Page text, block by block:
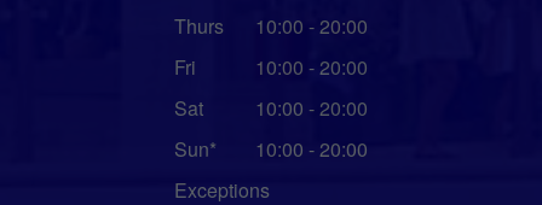
Thurs
10:00 - 20:00
Fri
10:00 - 20:00
Sat
10:00 - 20:00
Sun*
10:00 - 20:00
Exceptions